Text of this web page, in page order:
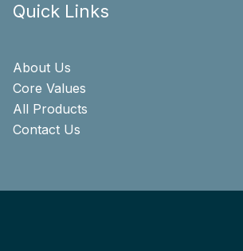
Quick Links
About Us
Core Values
All Products
Contact Us